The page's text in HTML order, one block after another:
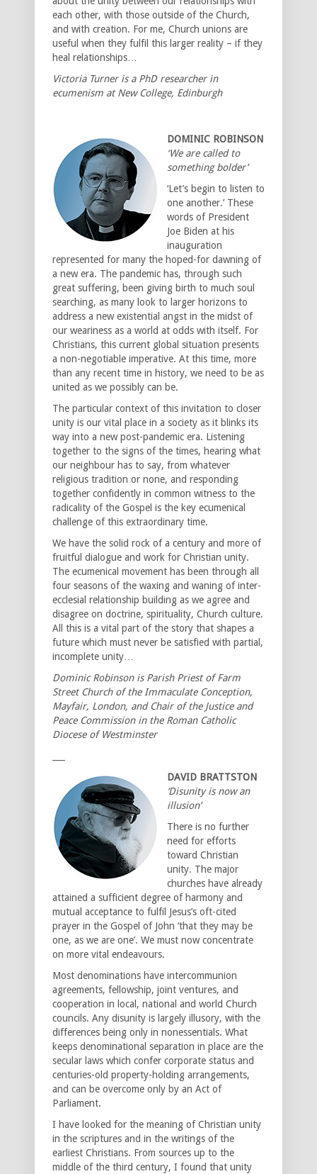
each other, with those outside of the Church,
and with creation. For me, Church unions are
useful when they fulfil this larger reality – if they
heal relationships…
Victoria Turner is a PhD researcher in
ecumenism at New College, Edinburgh
DOMINIC ROBINSON
‘We are called to
something bolder’
‘Let’s begin to listen to
one another.’ These
words of President
Joe Biden at his
inauguration
represented for many the hoped-for dawning of
a new era. The pandemic has, through such
great suffering, been giving birth to much soul
searching, as many look to larger horizons to
address a new existential angst in the midst of
our weariness as a world at odds with itself. For
Christians, this current global situation presents
a non-negotiable imperative. At this time, more
than any recent time in history, we need to be as
united as we possibly can be.
The particular context of this invitation to closer
unity is our vital place in a society as it blinks its
way into a new post-pandemic era. Listening
together to the signs of the times, hearing what
our neighbour has to say, from whatever
religious tradition or none, and responding
together confidently in common witness to the
radicality of the Gospel is the key ecumenical
challenge of this extraordinary time.
We have the solid rock of a century and more of
fruitful dialogue and work for Christian unity.
The ecumenical movement has been through all
four seasons of the waxing and waning of inter-
ecclesial relationship building as we agree and
disagree on doctrine, spirituality, Church culture.
All this is a vital part of the story that shapes a
future which must never be satisfied with partial,
incomplete unity…
Dominic Robinson is Parish Priest of Farm
Street Church of the Immaculate Conception,
Mayfair, London, and Chair of the Justice and
Peace Commission in the Roman Catholic
Diocese of Westminster
DAVID BRATTSTON
‘Disunity is now an
illusion’
There is no further
need for efforts
toward Christian
unity. The major
churches have already
attained a sufficient degree of harmony and
mutual acceptance to fulfil Jesus’s oft-cited
prayer in the Gospel of John ‘that they may be
one, as we are one’. We must now concentrate
on more vital endeavours.
Most denominations have intercommunion
agreements, fellowship, joint ventures, and
cooperation in local, national and world Church
councils. Any disunity is largely illusory, with the
differences being only in nonessentials. What
keeps denominational separation in place are the
secular laws which confer corporate status and
centuries-old property-holding arrangements,
and can be overcome only by an Act of
Parliament.
I have looked for the meaning of Christian unity
in the scriptures and in the writings of the
earliest Christians. From sources up to the
middle of the third century, I found that unity